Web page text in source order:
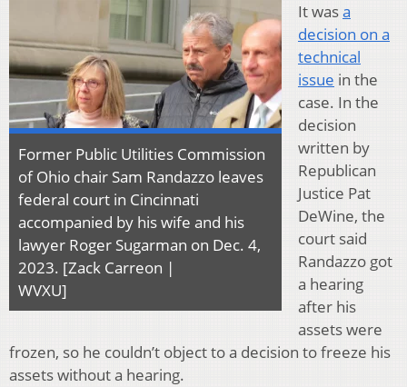
Former Public Utilities Commission
of Ohio chair Sam Randazzo leaves
federal court in Cincinnati
accompanied by his wife and his
lawyer Roger Sugarman on Dec. 4,
2023. [Zack Carreon |
WVXU]
It wasa
decision on a
technical
issue in the
case. In the
decision
written by
Republican
Justice Pat
DeWine, the
court said
Randazzo got
a hearing
after his
assets were
frozen, so he couldn’t object to a decision to freeze his
assets without a hearing.